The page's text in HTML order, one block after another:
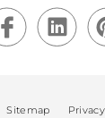
Sitemap